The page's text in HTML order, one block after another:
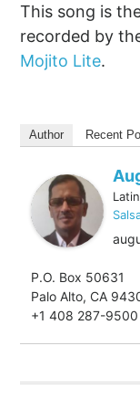
This song is
recorded by
Mojito Lite.
Author Recent
P.O. Box 50631
Palo Alto, CA
+1 408 287-9500